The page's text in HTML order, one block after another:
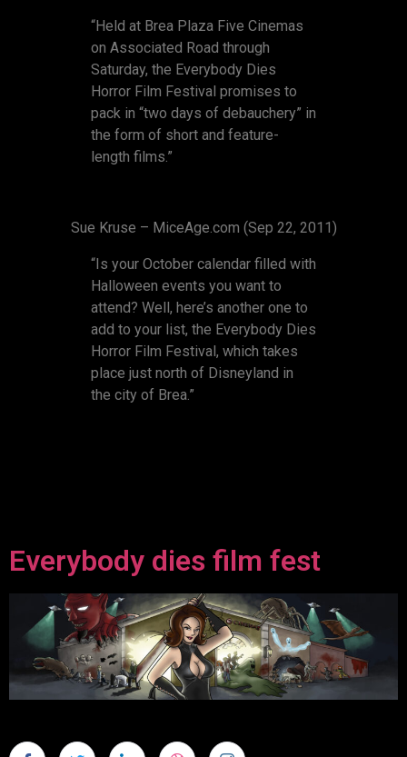
“Held at Brea Plaza Five Cinemas
on Associated Road through
Saturday, the Everybody Dies
Horror Film Festival promises to
pack in “two days of debauchery” in
the form of short and feature-
length films.”
Sue Kruse – MiceAge.com (Sep 22, 2011)
“Is your October calendar filled with
Halloween events you want to
attend? Well, here’s another one to
add to your list, the Everybody Dies
Horror Film Festival, which takes
place just north of Disneyland in
the city of Brea.”
Everybody dies film fest